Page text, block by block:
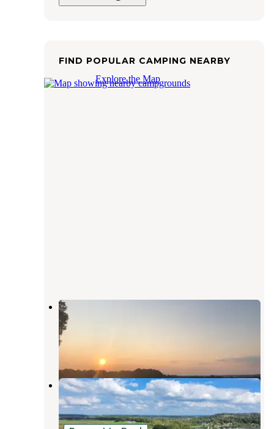
FIND POPULAR CAMPING NEARBY
Explore the Map
Whispering Hills Campground
Recreation
Shreve
Lakeland Beach Park
Shreve,Ohio
1 Review
6 Photos